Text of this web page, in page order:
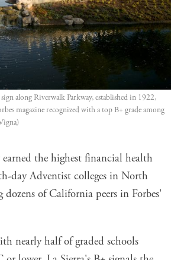
along Riverwalk Parkway, established in 1922,
magazine recognized with a top B+ grade among
the highest financial health
day Adventist colleges in North
of California peers in Forbes'
nearly half of graded schools